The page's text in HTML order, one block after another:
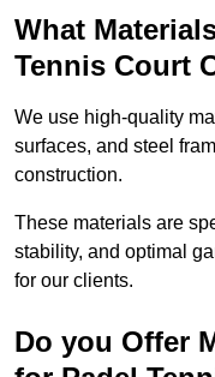
What
Tennis Court
We use high-quality
surfaces, and steel
construction.
These materials are
stability, and optimal
for our clients.
Do you Offer